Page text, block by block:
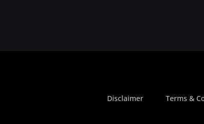
Disclaimer Terms &